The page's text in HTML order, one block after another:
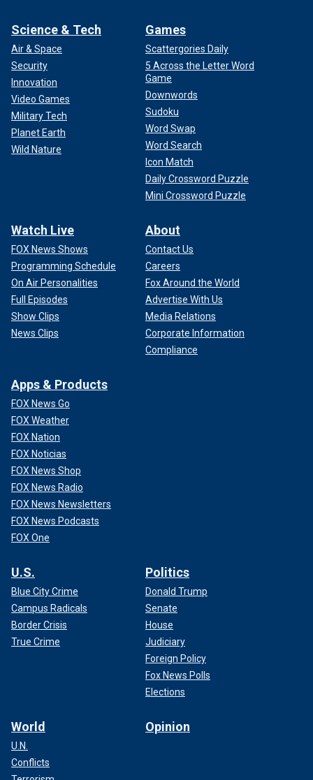
Science & Tech
Air & Space
Security
Innovation
Video Games
Military Tech
Planet Earth
Wild Nature
Games
Scattergories Daily
5 Across the Letter Word
Game
Downwords
Sudoku
Word Swap
Word Search
Icon Match
Daily Crossword Puzzle
Mini Crossword Puzzle
Watch Live
FOX News Shows
Programming Schedule
On Air Personalities
Full Episodes
Show Clips
News Clips
About
Contact Us
Careers
Fox Around the World
Advertise With Us
Media Relations
Corporate Information
Compliance
Apps & Products
FOX News Go
FOX Weather
FOX Nation
FOX Noticias
FOX News Shop
FOX News Radio
FOX News Newsletters
FOX News Podcasts
FOX One
U.S.
Blue City Crime
Campus Radicals
Border Crisis
True Crime
Politics
Donald Trump
Senate
House
Judiciary
Foreign Policy
Fox News Polls
Elections
World
U.N.
Conflicts
Opinion